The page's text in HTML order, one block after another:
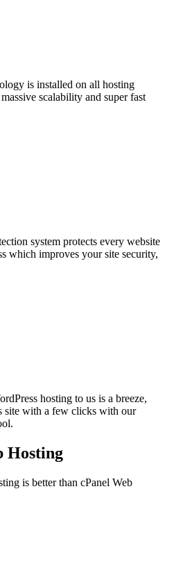
is installed on all hosting
scalability and super fast
system protects every website
which improves your site security,
hosting to us is a breeze,
site with a few clicks with our
Hosting
is better than cPanel Web